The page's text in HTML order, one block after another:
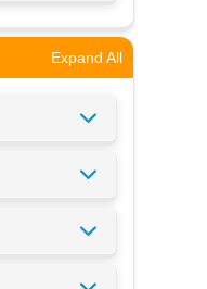
Expand All